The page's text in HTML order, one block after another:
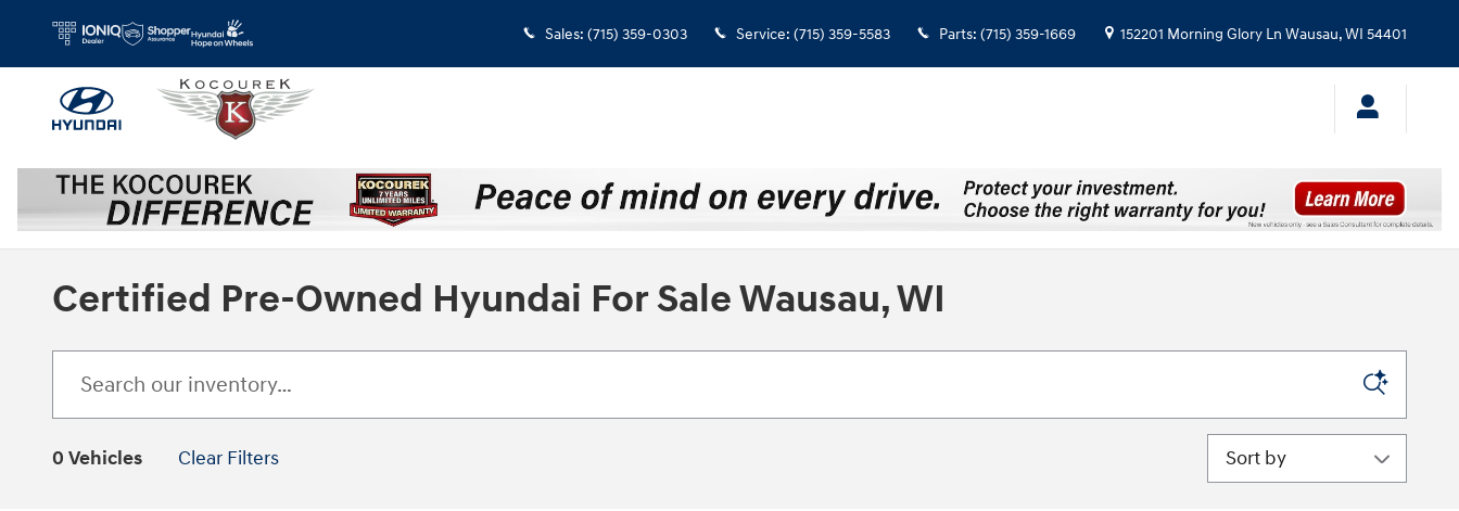
Sales: (715) 359-0303 Service: (715) 359-5583 Parts: (715) 359-1669 152201 Morning Glory Ln Wausau,WI 54401
Certified Pre-Owned Hyundai For Sale Wausau, WI
0 Vehicles Clear Filters Sort by